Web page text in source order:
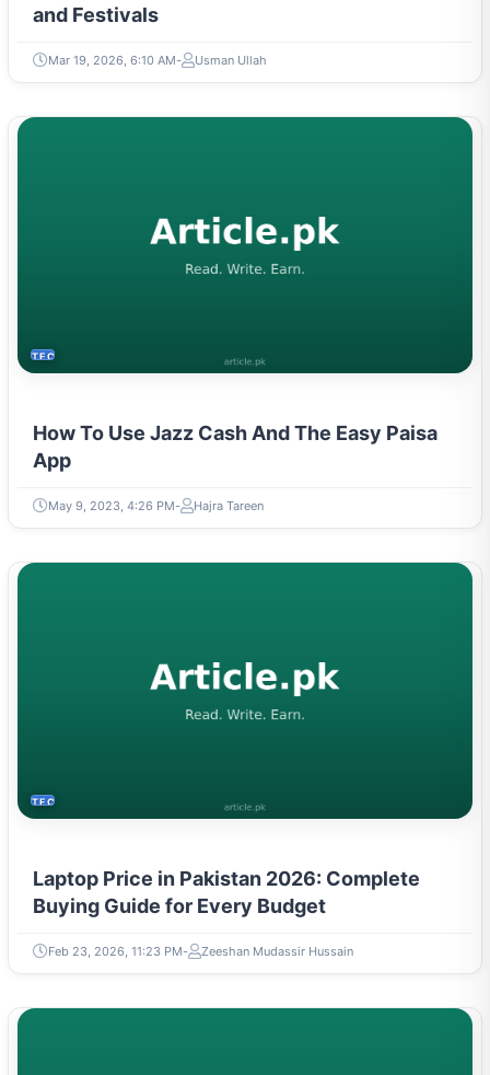
and Festivals
Mar 19, 2026, 6:10 AM Usman Ullah
TECH
How To Use Jazz Cash And The Easy Paisa
App
May 9, 2023, 4:26 PM Hajra Tareen
TECH
Laptop Price in Pakistan 2026: Complete
Buying Guide for Every Budget
Feb 23, 2026, 11:23 PM Zeeshan Mudassir Hussain